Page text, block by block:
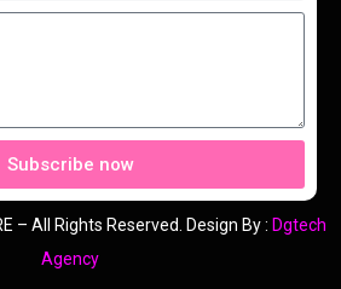
Subscribe now
– All Rights Reserved. Design By : Dgtech
Agency